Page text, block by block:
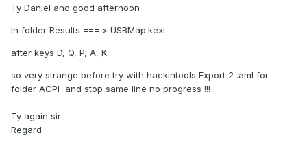
Ty Daniel and good afternoon
In folder Results === > USBMap.kext
after keys D, Q, P, A, K
so very strange before try with hackintools Export 2 .aml for
folder ACPI and stop same line no progress !!!
Ty again sir
Regard